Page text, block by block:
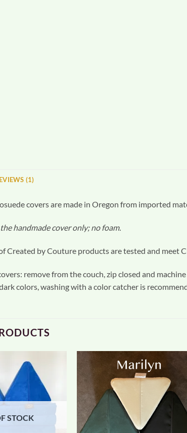
(1)
covers are made in Oregon from imported
handmade cover only; no foam.
Created by Couture products are tested and meet
remove from the couch, zip closed and
colors, washing with a color catcher is
STOCK